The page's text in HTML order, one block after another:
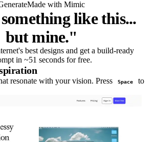
Made with Mimic
like this...
but mine."
best designs and get a build-ready
in ~51 seconds for free.
resonate with your vision. Press Space
to